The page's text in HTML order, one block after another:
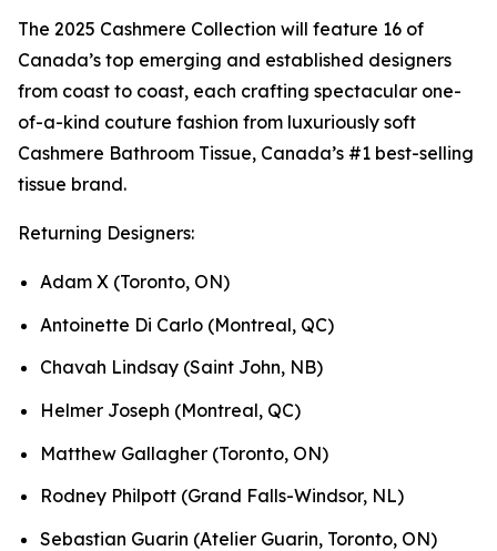
The 2025 Cashmere Collection will feature 16 of
Canada’s top emerging and established designers
from coast to coast, each crafting spectacular one-
of-a-kind couture fashion from luxuriously soft
Cashmere Bathroom Tissue, Canada’s #1 best-selling
tissue brand.
Returning Designers:
Adam X (Toronto, ON)
Antoinette Di Carlo (Montreal, QC)
Chavah Lindsay (Saint John, NB)
Helmer Joseph (Montreal, QC)
Matthew Gallagher (Toronto, ON)
Rodney Philpott (Grand Falls-Windsor, NL)
Sebastian Guarin (Atelier Guarin, Toronto, ON)